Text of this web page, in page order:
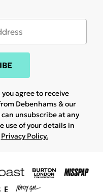
agree to receive
Debenhams & our
can unsubscribe at any
use of your details in
Privacy Policy.